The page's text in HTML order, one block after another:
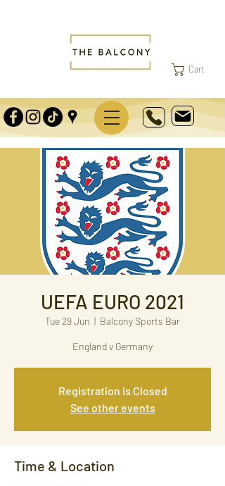
Cart
UEFA EURO 2021
Tue 29 Jun
  |
Balcony Sports Bar
England v Germany
Registration is Closed
See other events
Time & Location